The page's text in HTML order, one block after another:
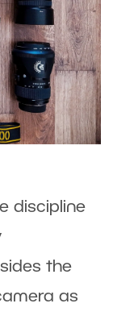
discipline
the
as